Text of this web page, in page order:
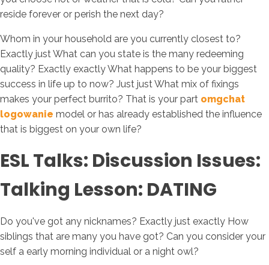
reside forever or perish the next day?
Whom in your household are you currently closest to?
Exactly just What can you state is the many redeeming
quality? Exactly exactly What happens to be your biggest
success in life up to now? Just just What mix of fixings
makes your perfect burrito? That is your part omgchat
logowanie model or has already established the influence
that is biggest on your own life?
ESL Talks: Discussion Issues:
Talking Lesson: DATING
Do you've got any nicknames? Exactly just exactly How
siblings that are many you have got? Can you consider your
self a early morning individual or a night owl?